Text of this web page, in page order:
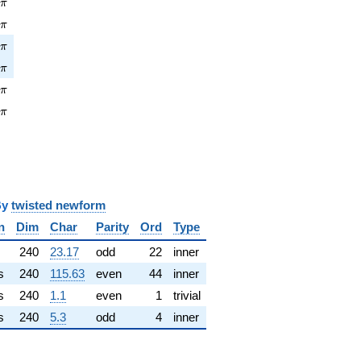
π
π
π
π
π
π
twisted newform
Dim Char Parity Ord
Type
240 23.17 odd 22
inner
240 115.63 even 44
inner
240 1.1 even 1
trivial
240 5.3 odd 4 inner